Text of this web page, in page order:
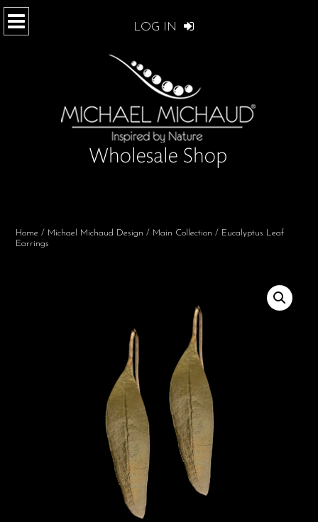
LOG IN
Home / Michael Michaud Design / Main Collection / Eucalyptus Leaf
Earrings